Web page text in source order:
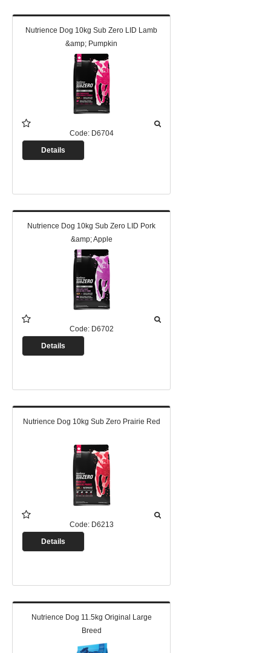
Nutrience Dog 10kg Sub Zero LID Lamb
&amp; Pumpkin
Code: D6704
Details
Nutrience Dog 10kg Sub Zero LID Pork
&amp; Apple
Code: D6702
Details
Nutrience Dog 10kg Sub Zero Prairie Red
Code: D6213
Details
Nutrience Dog 11.5kg Original Large
Breed